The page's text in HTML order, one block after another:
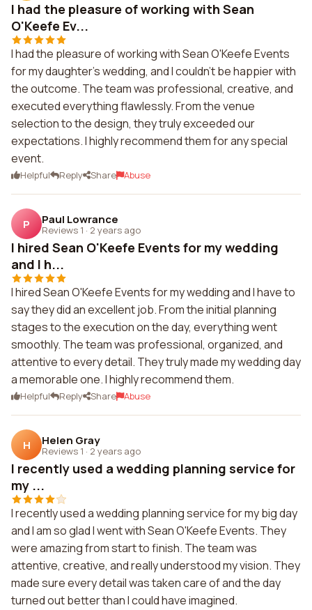
I had the pleasure of working with Sean
O'Keefe Ev...
I had the pleasure of working with Sean O'Keefe Events
for my daughter's wedding, and I couldn't be happier with
the outcome. The team was professional, creative, and
executed everything flawlessly. From the venue
selection to the design, they truly exceeded our
expectations. I highly recommend them for any special
event.
Helpful Reply Share Abuse
P Paul Lowrance
Reviews 1 · 2 years ago
I hired Sean O'Keefe Events for my wedding
and I h...
I hired Sean O'Keefe Events for my wedding and I have to
say they did an excellent job. From the initial planning
stages to the execution on the day, everything went
smoothly. The team was professional, organized, and
attentive to every detail. They truly made my wedding day
a memorable one. I highly recommend them.
Helpful Reply Share Abuse
H Helen Gray
Reviews 1 · 2 years ago
I recently used a wedding planning service for
my ...
I recently used a wedding planning service for my big day
and I am so glad I went with Sean O'Keefe Events. They
were amazing from start to finish. The team was
attentive, creative, and really understood my vision. They
made sure every detail was taken care of and the day
turned out better than I could have imagined.